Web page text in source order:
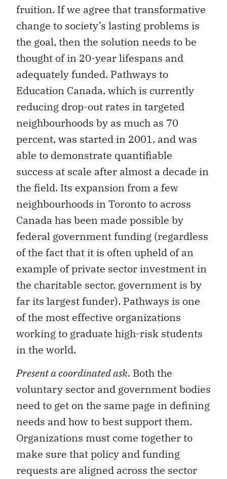
fruition. If we agree that transformative
change to society’s lasting problems is
the goal, then the solution needs to be
thought of in 20-year lifespans and
adequately funded. Pathways to
Education Canada, which is currently
reducing drop-out rates in targeted
neighbourhoods by as much as 70
percent, was started in 2001, and was
able to demonstrate quantifiable
success at scale after almost a decade in
the field. Its expansion from a few
neighbourhoods in Toronto to across
Canada has been made possible by
federal government funding (regardless
of the fact that it is often upheld of an
example of private sector investment in
the charitable sector, government is by
far its largest funder). Pathways is one
of the most effective organizations
working to graduate high-risk students
in the world.
Present a coordinated ask. Both the
voluntary sector and government bodies
need to get on the same page in defining
needs and how to best support them.
Organizations must come together to
make sure that policy and funding
requests are aligned across the sector